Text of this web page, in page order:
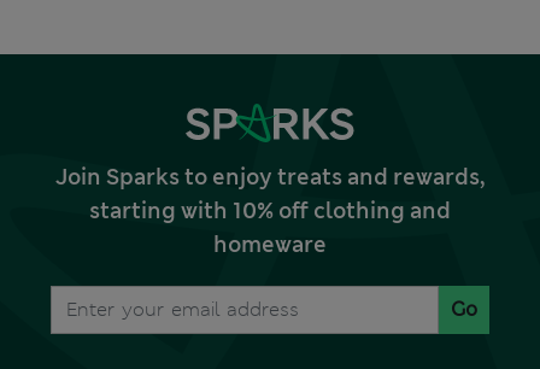
Join Sparks to enjoy treats and rewards,
starting with 10% off clothing and
homeware
Go